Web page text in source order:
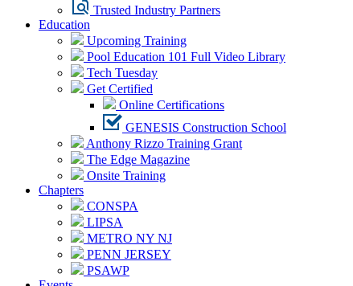
Trusted Industry Partners
Education
Upcoming Training
Pool Education 101 Full Video Library
Tech Tuesday
Get Certified
Online Certifications
GENESIS Construction School
Anthony Rizzo Training Grant
The Edge Magazine
Onsite Training
Chapters
CONSPA
LIPSA
METRO NY NJ
PENN JERSEY
PSAWP